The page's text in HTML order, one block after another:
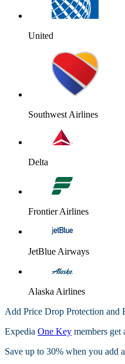
United
Southwest Airlines
Delta
Frontier Airlines
JetBlue Airways
Alaska Airlines
Add Price Drop Protection and
Expedia One Key members
Save up to 30% when you add